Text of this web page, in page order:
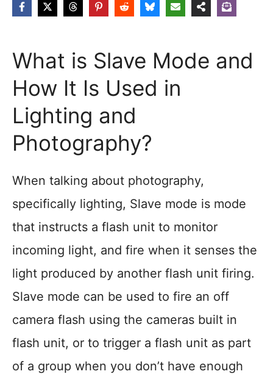
What is Slave Mode and
How It Is Used in
Lighting and
Photography?
When talking about photography,
specifically lighting, Slave mode is mode
that instructs a flash unit to monitor
incoming light, and fire when it senses the
light produced by another flash unit firing.
Slave mode can be used to fire an off
camera flash using the cameras built in
flash unit, or to trigger a flash unit as part
of a group when you don’t have enough